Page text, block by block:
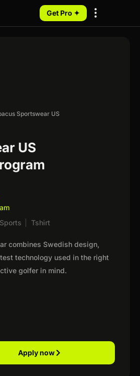
Get Pro ✦
Sportswear US
US
Sports Tshirt
combines Swedish design,
technology used in the right
golfer in mind.
Apply now